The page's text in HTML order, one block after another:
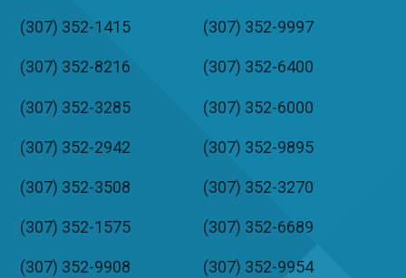
(307) 352-1415 (307) 352-9997
(307) 352-8216 (307) 352-6400
(307) 352-3285 (307) 352-6000
(307) 352-2942 (307) 352-9895
(307) 352-3508 (307) 352-3270
(307) 352-1575 (307) 352-6689
(307) 352-9908 (307) 352-9954